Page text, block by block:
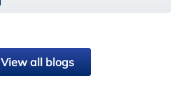
View all blogs